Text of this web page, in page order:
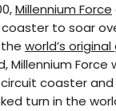
Millennium Force
to soar
world’s
Millennium Force
coaster
turn in the